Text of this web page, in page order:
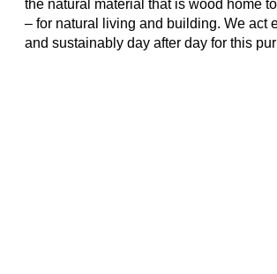
the natural material that is wood home
– for natural living and building. We act
and sustainably day after day for this